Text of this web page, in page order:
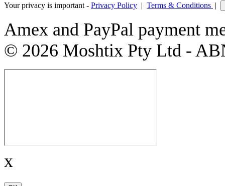
Your privacy is important - Privacy Policy | Terms & Conditions |
Amex and PayPal payment
© 2026 Moshtix Pty Ltd -
x